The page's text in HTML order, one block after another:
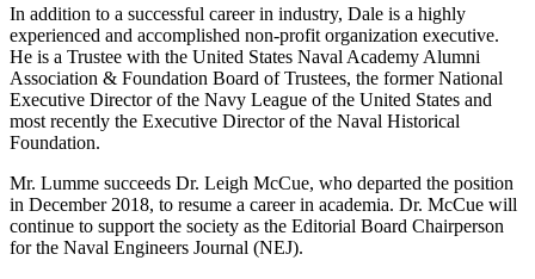
In addition to a successful career in industry, Dale is a highly
experienced and accomplished non-profit organization executive.
He is a Trustee with the United States Naval Academy Alumni
Association & Foundation Board of Trustees, the former National
Executive Director of the Navy League of the United States and
most recently the Executive Director of the Naval Historical
Foundation.
Mr. Lumme succeeds Dr. Leigh McCue, who departed the position
in December 2018, to resume a career in academia. Dr. McCue will
continue to support the society as the Editorial Board Chairperson
for the Naval Engineers Journal (NEJ).